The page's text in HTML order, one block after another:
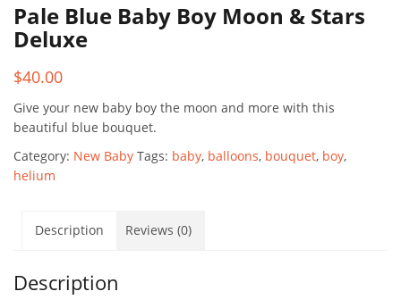
Pale Blue Baby Boy Moon & Stars
Deluxe
$40.00
Give your new baby boy the moon and more with this
beautiful blue bouquet.
Category: New Baby Tags: baby, balloons, bouquet, boy,
helium
Description Reviews (0)
Description